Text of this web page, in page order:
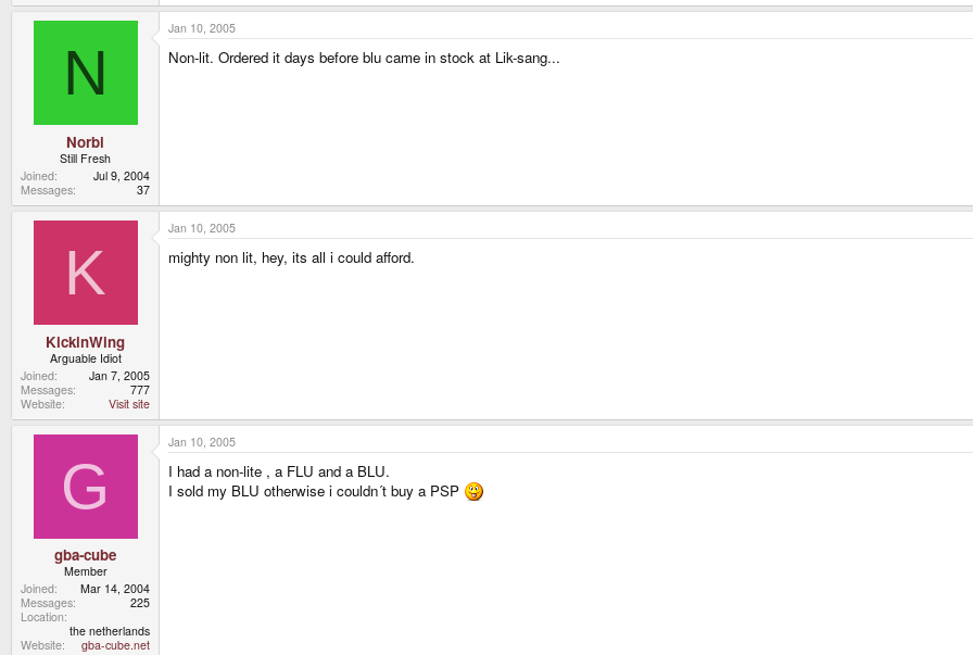
N
Norbi
Still Fresh
Joined
Jul 9, 2004
Messages
37
Jan 10, 2005
Non-lit. Ordered it days before blu came in stock at Lik-sang...
K
KickinWing
Arguable Idiot
Joined
Jan 7, 2005
Messages
777
Website
Visit site
Jan 10, 2005
mighty non lit, hey, its all i could afford.
G
gba-cube
Member
Joined
Mar 14, 2004
Messages
225
Location
the netherlands
Website
gba-cube.net
Jan 10, 2005
I had a non-lite , a FLU and a BLU.
I sold my BLU otherwise i couldn´t buy a PSP